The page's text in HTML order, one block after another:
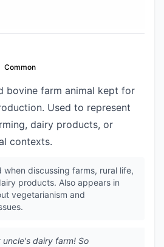
Common
bovine farm animal kept for
Used to represent
dairy products, or
contexts.
when discussing farms, rural life,
products. Also appears in
vegetarianism and
dairy farm! So